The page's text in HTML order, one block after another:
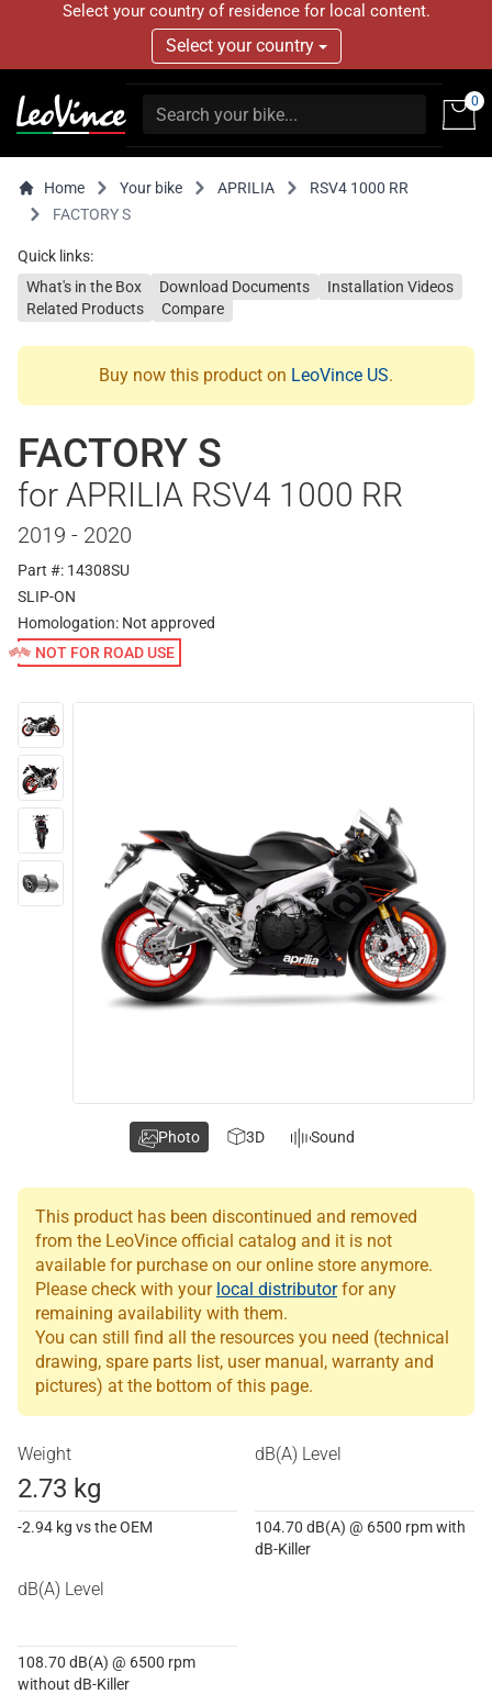
Select your country of residence for local content.
Select your country
0
Home Your bike APRILIA
RSV4 1000 RR
FACTORY S
Quick links:
What's in the Box
Download Documents
Installation Videos
Related Products
Compare
Buy now this product on LeoVince US.
FACTORY S
for APRILIA RSV4 1000 RR
2019 - 2020
Part #: 14308SU
SLIP-ON
Homologation: Not approved
NOT FOR ROAD USE
This product has been discontinued and removed
from the LeoVince official catalog and it is not
available for purchase on our online store anymore.
Please check with your local distributorfor any
remaining availability with them.
You can still find all the resources you need (technical
drawing, spare parts list, user manual, warranty and
pictures) at the bottom of this page.
Weight
2.73 kg
-2.94 kg vs the OEM
dB(A) Level
104.70 dB(A) @ 6500 rpm with
dB-Killer
dB(A) Level
108.70 dB(A) @ 6500 rpm
without dB-Killer
Photo 3D Sound